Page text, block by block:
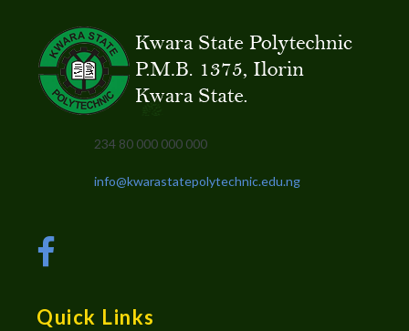
234 80 000 000 000
info@kwarastatepolytechnic.edu.ng
Quick Links